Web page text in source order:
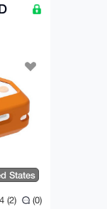
States
4 (2) (0)